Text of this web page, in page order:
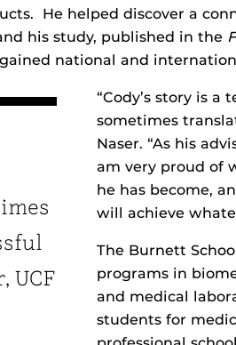
He helped discover a
his study, published in the
national and
UCF
“Cody’s story is a
sometimes
Naser. “As his
am very proud of
he has become,
will achieve
The Burnett
programs in
and medical
students for